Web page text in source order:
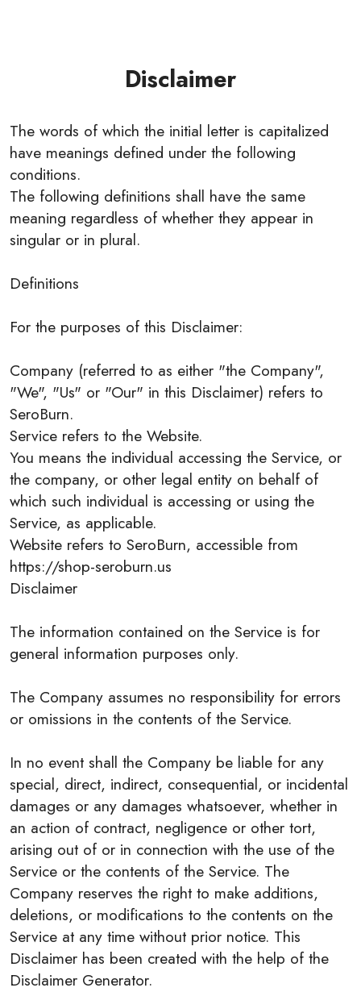
Disclaimer
The words of which the initial letter is capitalized
have meanings defined under the following
conditions.
The following definitions shall have the same
meaning regardless of whether they appear in
singular or in plural.
Definitions
For the purposes of this Disclaimer:
Company (referred to as either "the Company",
"We", "Us" or "Our" in this Disclaimer) refers to
SeroBurn.
Service refers to the Website.
You means the individual accessing the Service, or
the company, or other legal entity on behalf of
which such individual is accessing or using the
Service, as applicable.
Website refers to SeroBurn, accessible from
https://shop-seroburn.us
Disclaimer
The information contained on the Service is for
general information purposes only.
The Company assumes no responsibility for errors
or omissions in the contents of the Service.
In no event shall the Company be liable for any
special, direct, indirect, consequential, or incidental
damages or any damages whatsoever, whether in
an action of contract, negligence or other tort,
arising out of or in connection with the use of the
Service or the contents of the Service. The
Company reserves the right to make additions,
deletions, or modifications to the contents on the
Service at any time without prior notice. This
Disclaimer has been created with the help of the
Disclaimer Generator.